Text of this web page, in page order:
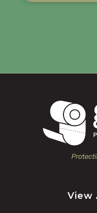
View